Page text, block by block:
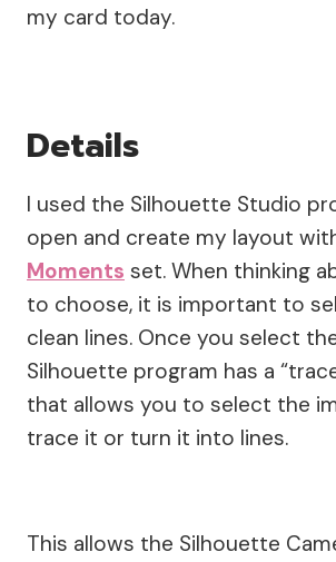
my card today.
Details
I used the Silhouette Studio
open and create my layout
Moments set. When thinking
to choose, it is important to
clean lines. Once you select
Silhouette program has a
that allows you to select the
trace it or turn it into lines.
This allows the Silhouette